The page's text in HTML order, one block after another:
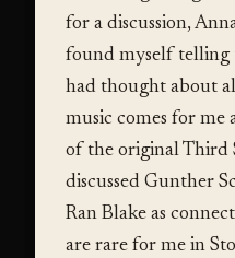
for a discussion,
found myself telling
had thought about
music comes for me
of the original Third
discussed Gunther
Ran Blake as
are rare for me in